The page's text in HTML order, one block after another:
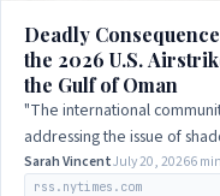
Deadly
the 2026 U.S.
the Gulf of Oman
"The international
addressing the issue of
oversight and…
Sarah VincentJuly 20, 20266
rss.nytimes.com